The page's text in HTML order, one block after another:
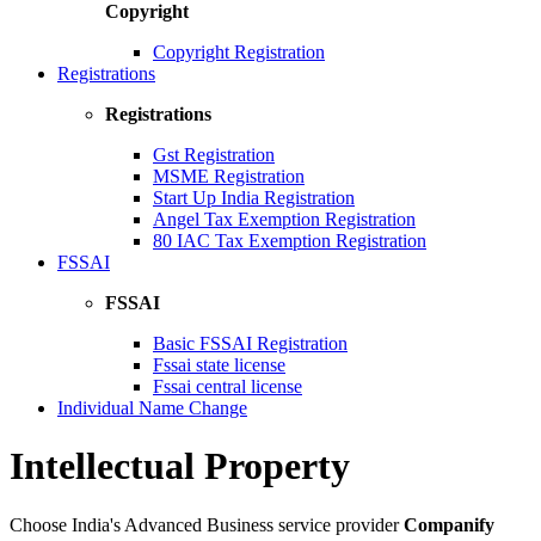
Copyright
Copyright Registration
Registrations
Registrations
Gst Registration
MSME Registration
Start Up India Registration
Angel Tax Exemption Registration
80 IAC Tax Exemption Registration
FSSAI
FSSAI
Basic FSSAI Registration
Fssai state license
Fssai central license
Individual Name Change
Intellectual Property
Choose India's Advanced Business service providerCompanify